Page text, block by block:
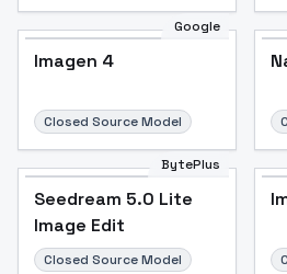
Google
Imagen 4
Closed Source Model
BytePlus
Seedream 5.0 Lite
Image Edit
Closed Source Model